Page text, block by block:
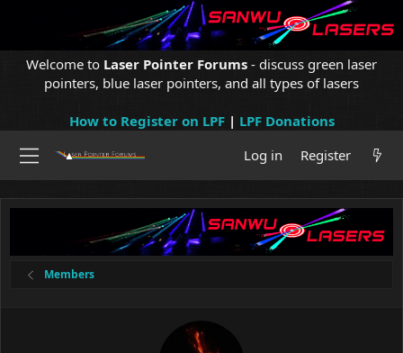
Welcome to Laser Pointer Forums - discuss green laser
pointers, blue laser pointers, and all types of lasers
How to Register on LPF| LPF Donations
Log in
Register
Members